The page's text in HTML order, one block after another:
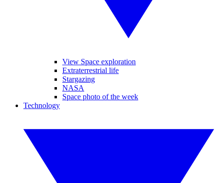
View Space exploration
Extraterrestrial life
Stargazing
NASA
Space photo of the week
Technology